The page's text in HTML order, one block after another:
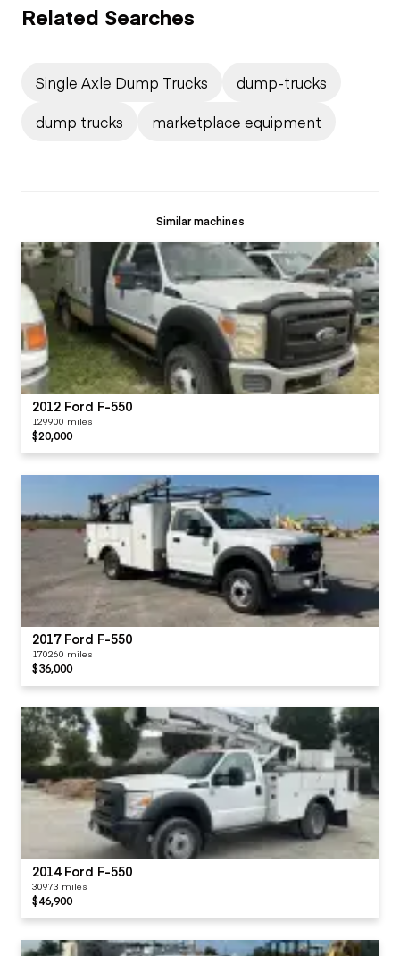
Related Searches
Single Axle Dump Trucks
dump-trucks
dump trucks
marketplace equipment
Similar machines
2012 Ford F-550
129900 miles
$20,000
2017 Ford F-550
170260 miles
$36,000
2014 Ford F-550
30973 miles
$46,900